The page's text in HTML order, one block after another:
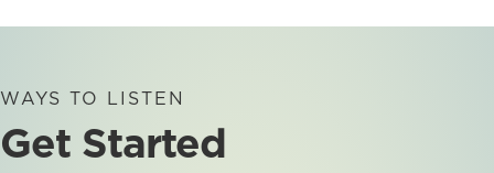
WAYS TO LISTEN
Get Started